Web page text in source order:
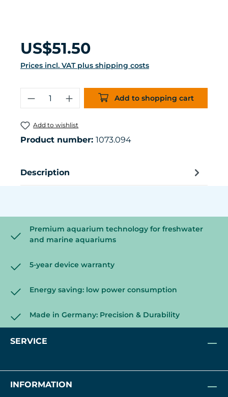
Regular price:
US$51.50
Prices incl. VAT plus shipping costs
Product Quantity: Enter the
Add to shopping cart
Add to wishlist
Product number: 1073.094
Description
Premium aquarium technology for freshwater
and marine aquariums
5-year device warranty
Energy saving: low power consumption
Made in Germany: Precision & Durability
SERVICE
INFORMATION